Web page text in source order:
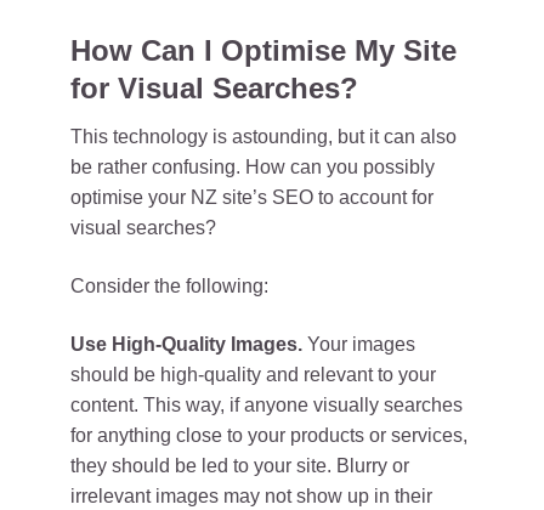
How Can I Optimise My Site
for Visual Searches?
This technology is astounding, but it can also
be rather confusing. How can you possibly
optimise your NZ site’s SEO to account for
visual searches?
Consider the following:
Use High-Quality Images. Your images
should be high-quality and relevant to your
content. This way, if anyone visually searches
for anything close to your products or services,
they should be led to your site. Blurry or
irrelevant images may not show up in their